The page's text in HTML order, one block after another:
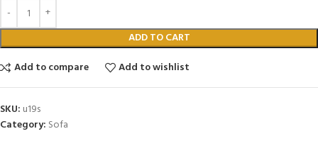
ADD TO CART
Add to compare
Add to wishlist
SKU: u19s
Category: Sofa